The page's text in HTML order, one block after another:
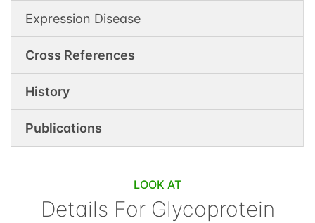
Expression Disease
Cross References
History
Publications
LOOK AT
Details For Glycoprotein